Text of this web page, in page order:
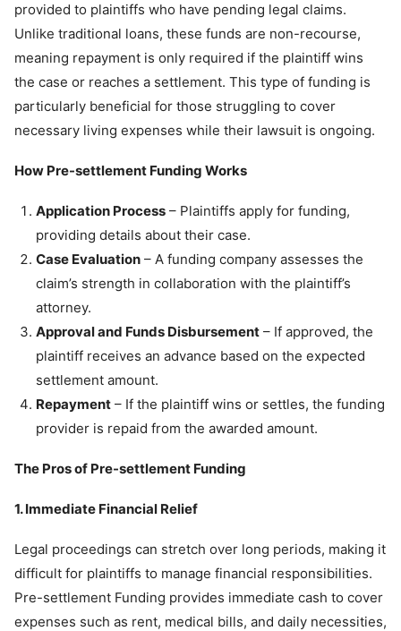
provided to plaintiffs who have pending legal claims.
Unlike traditional loans, these funds are non-recourse,
meaning repayment is only required if the plaintiff wins
the case or reaches a settlement. This type of funding is
particularly beneficial for those struggling to cover
necessary living expenses while their lawsuit is ongoing.
How Pre-settlement Funding Works
Application Process – Plaintiffs apply for funding,
providing details about their case.
Case Evaluation – A funding company assesses the
claim’s strength in collaboration with the plaintiff’s
attorney.
Approval and Funds Disbursement – If approved, the
plaintiff receives an advance based on the expected
settlement amount.
Repayment – If the plaintiff wins or settles, the funding
provider is repaid from the awarded amount.
The Pros of Pre-settlement Funding
1. Immediate Financial Relief
Legal proceedings can stretch over long periods, making it
difficult for plaintiffs to manage financial responsibilities.
Pre-settlement Funding provides immediate cash to cover
expenses such as rent, medical bills, and daily necessities,